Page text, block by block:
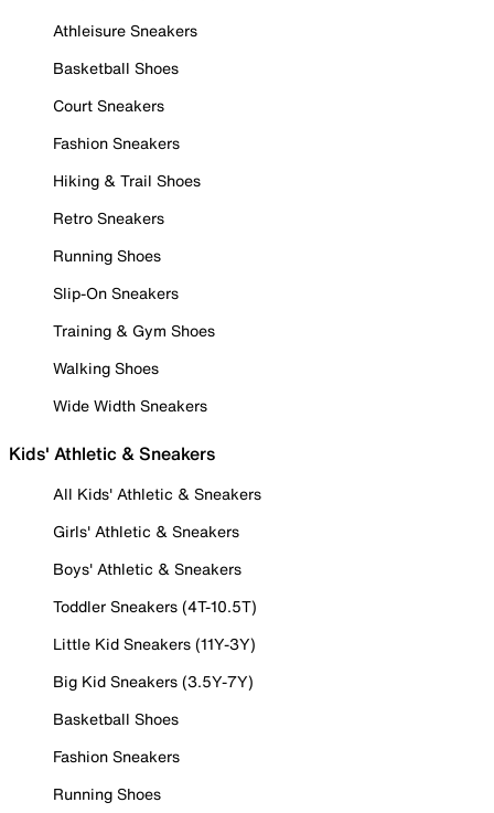
Athleisure Sneakers
Basketball Shoes
Court Sneakers
Fashion Sneakers
Hiking & Trail Shoes
Retro Sneakers
Running Shoes
Slip-On Sneakers
Training & Gym Shoes
Walking Shoes
Wide Width Sneakers
Kids' Athletic & Sneakers
All Kids' Athletic & Sneakers
Girls' Athletic & Sneakers
Boys' Athletic & Sneakers
Toddler Sneakers (4T-10.5T)
Little Kid Sneakers (11Y-3Y)
Big Kid Sneakers (3.5Y-7Y)
Basketball Shoes
Fashion Sneakers
Running Shoes